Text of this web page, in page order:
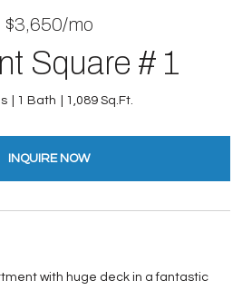
$3,650/mo
Square # 1
1 Bath 1,089 Sq.Ft.
INQUIRE NOW
with huge deck in a fantastic